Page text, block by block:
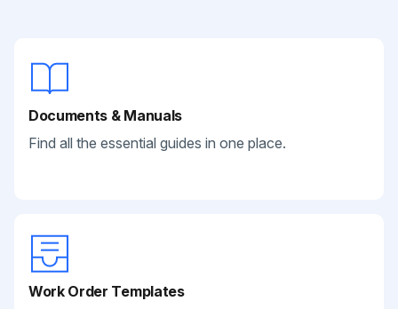
Documents & Manuals
Find all the essential guides in one place.
Work Order Templates